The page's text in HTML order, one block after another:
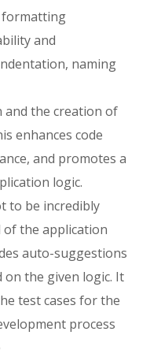
formatting
and
naming
and the creation of
enhances code
and promotes a
logic.
to be incredibly
of the application
auto-suggestions
the given logic. It
test cases for the
process